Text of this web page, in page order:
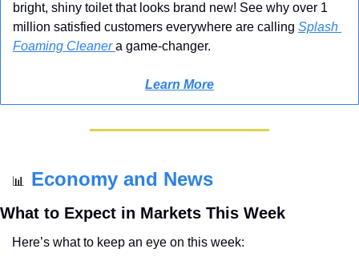
bright, shiny toilet that looks brand new! See why over 1
million satisfied customers everywhere are calling Splash
Foaming Cleaner a game-changer.
Learn More
📊 Economy and News
What to Expect in Markets This Week
Here’s what to keep an eye on this week: